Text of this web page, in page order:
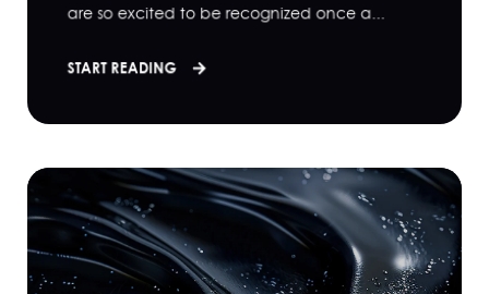
are so excited to be recognized once a...
START READING